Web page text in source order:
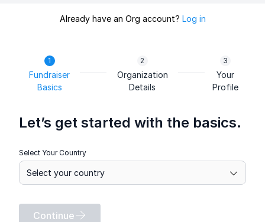
Already have an Org account? Log in
Fundraiser
Basics
Organization
Details
Your
Profile
Let’s get started with the basics.
Select Your Country
Continue